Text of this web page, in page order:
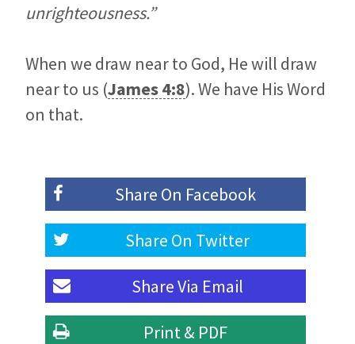
unrighteousness.”
When we draw near to God, He will draw
near to us (James 4:8). We have His Word
on that.
Share On Facebook
Share On Twitter
Share Via Email
Print & PDF